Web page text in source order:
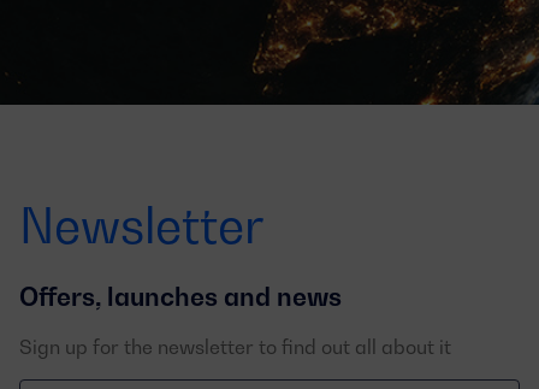
Newsletter
Offers, launches and news
Sign up for the newsletter to find out all about it